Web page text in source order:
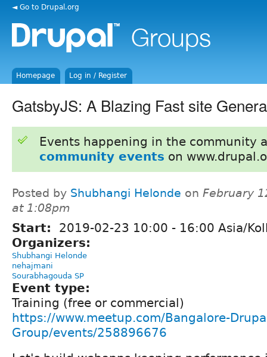
◄ Go to Drupal.org
Homepage Log in / Register
GatsbyJS: A Blazing Fast site
Events happening in the community
community events on
Posted by Shubhangi Helonde on February
at 1:08pm
Start: 2019-02-23 10:00 - 16:00 Asia/
Organizers:
Shubhangi Helonde
nehajmani
Sourabhagouda SP
Event type:
Training (free or commercial)
https://www.meetup.com/Bangalore-
Group/events/258896676